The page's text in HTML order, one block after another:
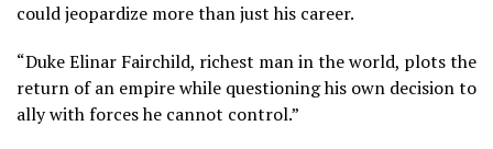
could jeopardize more than just his career.
“Duke Elinar Fairchild, richest man in the world, plots the
return of an empire while questioning his own decision to
ally with forces he cannot control.”